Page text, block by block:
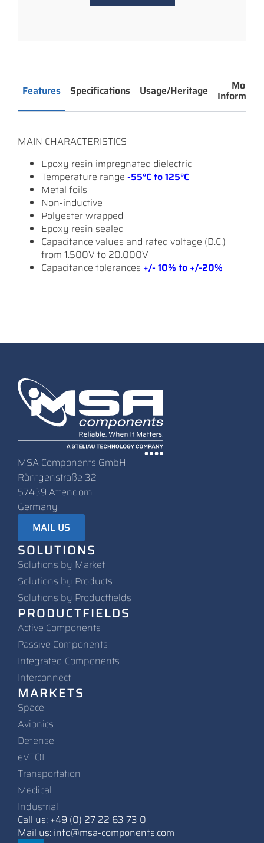
Features Specifications Usage/Heritage More
MAIN CHARACTERISTICS
Epoxy resin impregnated dielectric
Temperature range -55°C to 125°C
Metal foils
Non-inductive
Polyester wrapped
Epoxy resin sealed
Capacitance values and rated voltage (D.C.)
from 1.500V to 20.000V
Capacitance tolerances +/- 10% to +/-20%
MSA Components GmbH
Röntgenstraße 32
57439 Attendorn
Germany
MAIL US
SOLUTIONS
Solutions by Market
Solutions by Products
Solutions by Productfields
PRODUCTFIELDS
Active Components
Passive Components
Integrated Components
Interconnect
MARKETS
Space
Avionics
Defense
eVTOL
Transportation
Medical
Industrial
Call us: +49 (0) 27 22 63 73 0
Mail us: info@msa-components.com